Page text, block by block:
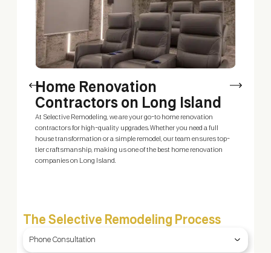
Home Renovation
Contractors on Long Island
At Selective Remodeling, we are your go-to home renovation
contractors for high-quality upgrades. Whether you need a full
house transformation or a simple remodel, our team ensures top-
tier craftsmanship, making us one of the best home renovation
companies on Long Island.
The Selective Remodeling Process
Phone Consultation